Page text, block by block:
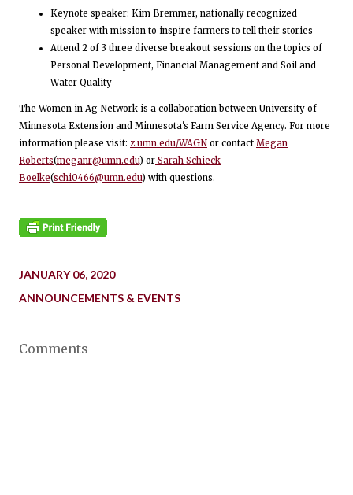
Keynote speaker: Kim Bremmer, nationally recognized
speaker with mission to inspire farmers to tell their stories
Attend 2 of 3 three diverse breakout sessions on the topics of
Personal Development, Financial Management and Soil and
Water Quality
The Women in Ag Network is a collaboration between University of
Minnesota Extension and Minnesota's Farm Service Agency. For more
information please visit: z.umn.edu/WAGN or contact Megan
Roberts(meganr@umn.edu) or Sarah Schieck
Boelke(schi0466@umn.edu) with questions.
JANUARY 06, 2020
ANNOUNCEMENTS & EVENTS
Comments